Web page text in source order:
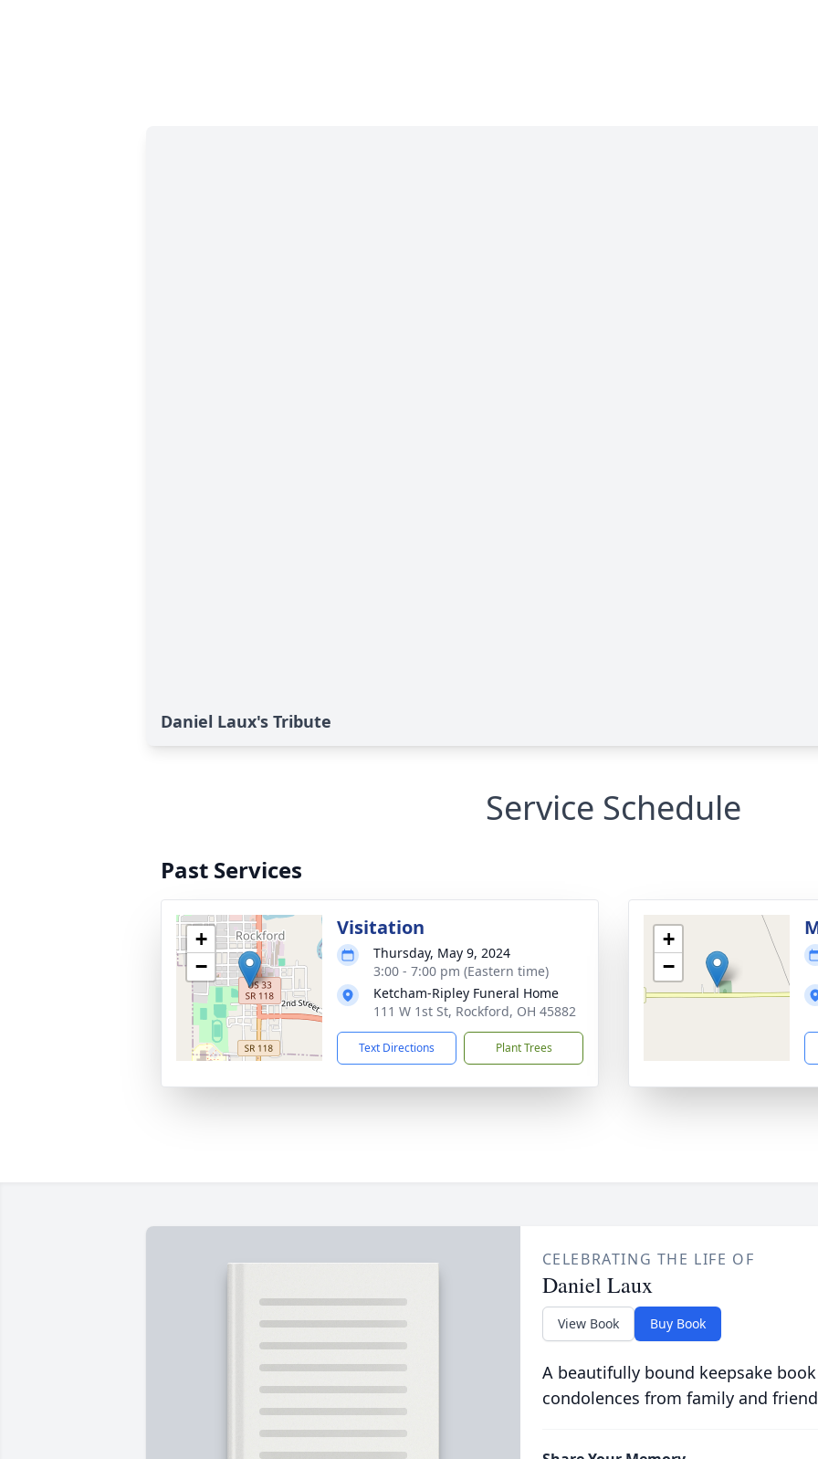
Daniel Laux's Tribute
Service Schedule
Past Services
+
−
Visitation
Thursday, May 9, 2024
3:00 - 7:00 pm (Eastern time)
Ketcham-Ripley Funeral Home
111 W 1st St, Rockford, OH 45882
Text Directions Plant Trees
+
−
CELEBRATING THE LIFE OF
Daniel Laux
View Book Buy Book
A beautifully bound keepsake
condolences from family and